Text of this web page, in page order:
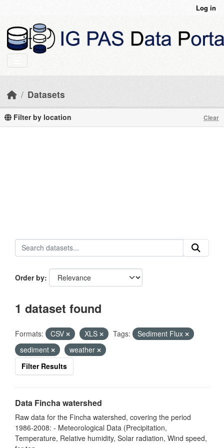
Log in
Datasets
Filter by location Clear
Order by
1 dataset found
Formats: CSV XLS Tags:
Sediment Flux
sediment
weather
Filter Results
Data Fincha watershed
Raw data for the Fincha watershed, covering the period
1986-2008: - Meteorological Data (Precipitation,
Temperature, Relative humidity, Solar radiation, Wind speed,